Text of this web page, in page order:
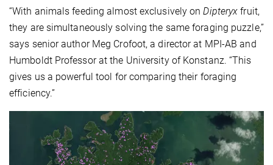
“With animals feeding almost exclusively onDipteryx fruit,
they are simultaneously solving the same foraging puzzle,”
says senior author Meg Crofoot, a director at MPI-AB and
Humboldt Professor at the University of Konstanz. “This
gives us a powerful tool for comparing their foraging
efficiency.”